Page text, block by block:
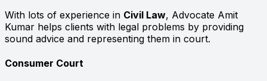
With lots of experience in Civil Law, Advocate Amit
Kumar helps clients with legal problems by providing
sound advice and representing them in court.
Consumer Court